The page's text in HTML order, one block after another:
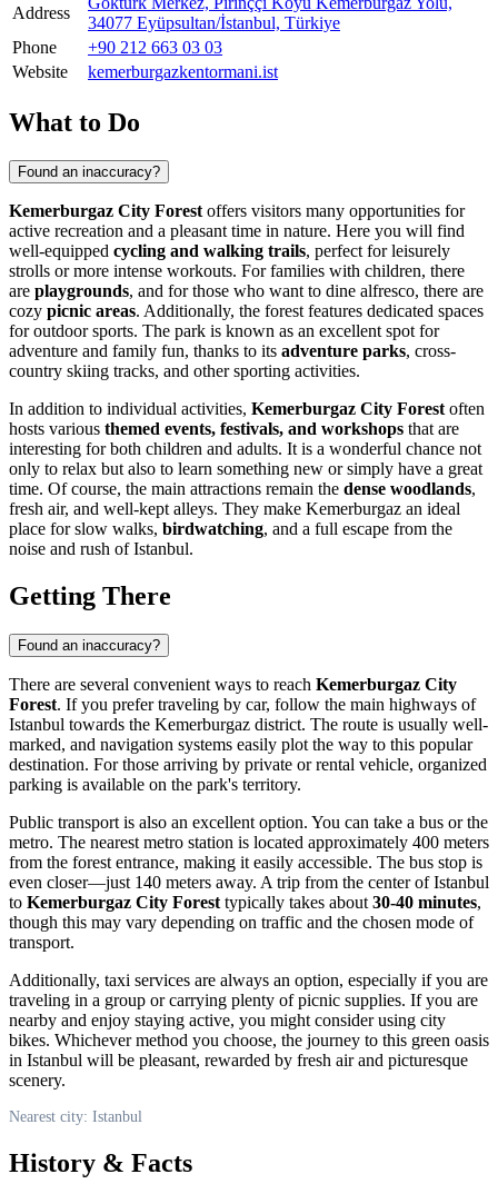
Address
34077 Eyüpsultan/İstanbul, Türkiye
Phone
+90 212 663 03 03
Website
kemerburgazkentormani.ist
What to Do
Found an inaccuracy?
Kemerburgaz City Forest offers visitors many opportunities for
active recreation and a pleasant time in nature. Here you will find
well-equipped cycling and walking trails, perfect for leisurely
strolls or more intense workouts. For families with children, there
are playgrounds, and for those who want to dine alfresco, there are
cozy picnic areas. Additionally, the forest features dedicated spaces
for outdoor sports. The park is known as an excellent spot for
adventure and family fun, thanks to its adventure parks, cross-
country skiing tracks, and other sporting activities.
In addition to individual activities, Kemerburgaz City Forest often
hosts various themed events, festivals, and workshops that are
interesting for both children and adults. It is a wonderful chance not
only to relax but also to learn something new or simply have a great
time. Of course, the main attractions remain the dense woodlands,
fresh air, and well-kept alleys. They make Kemerburgaz an ideal
place for slow walks, birdwatching, and a full escape from the
noise and rush ofIstanbul.
Getting There
Found an inaccuracy?
There are several convenient ways to reach Kemerburgaz City
Forest. If you prefer traveling by car, follow the main highways of
Istanbul towards the Kemerburgaz district. The route is usually well-
marked, and navigation systems easily plot the way to this popular
destination. For those arriving by private or rental vehicle, organized
parking is available on the park's territory.
Public transport is also an excellent option. You can take a bus or the
metro. The nearest metro station is located approximately 400 meters
from the forest entrance, making it easily accessible. The bus stop is
even closer—just 140 meters away. A trip from the center ofIstanbul
to Kemerburgaz City Forest typically takes about 30-40 minutes,
though this may vary depending on traffic and the chosen mode of
transport.
Additionally, taxi services are always an option, especially if you are
traveling in a group or carrying plenty of picnic supplies. If you are
nearby and enjoy staying active, you might consider using city
bikes. Whichever method you choose, the journey to this green oasis
in Istanbul will be pleasant, rewarded by fresh air and picturesque
scenery.
Nearest city: Istanbul
History & Facts